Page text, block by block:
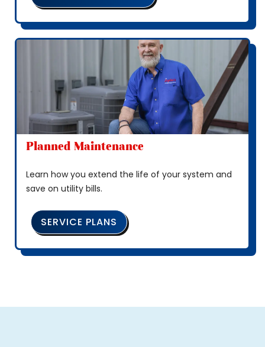
Planned Maintenance
Learn how you extend the life of your system and
save on utility bills.
SERVICE PLANS